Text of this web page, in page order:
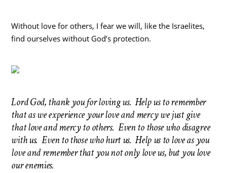
Without love for others, I fear we will, like the Israelites,
find ourselves without God’s protection.
Lord God, thank you for loving us. Help us to remember
that as we experience your love and mercy we just give
that love and mercy to others. Even to those who disagree
with us. Even to those who hurt us. Help us to love as you
love and remember that you not only love us, but you love
our enemies.